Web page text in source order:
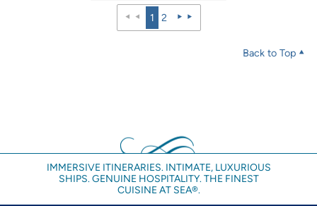
1 2
Back to Top
IMMERSIVE ITINERARIES. INTIMATE, LUXURIOUS
SHIPS. GENUINE HOSPITALITY. THE FINEST
CUISINE AT SEA®.